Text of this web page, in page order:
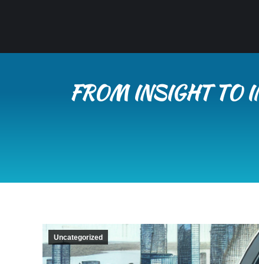
FROM INSIGHT TO
Uncategorized